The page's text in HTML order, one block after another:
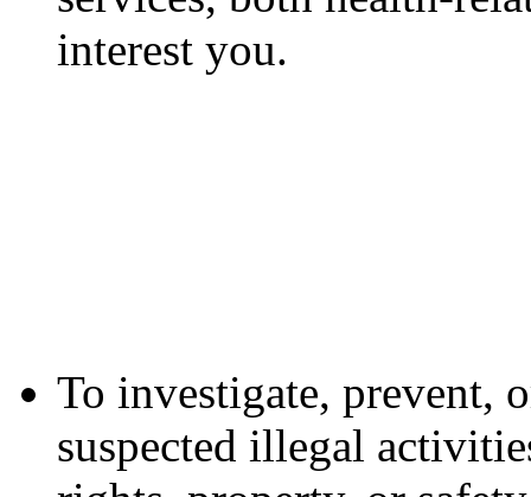
interest you.
To investigate, prevent,
suspected illegal